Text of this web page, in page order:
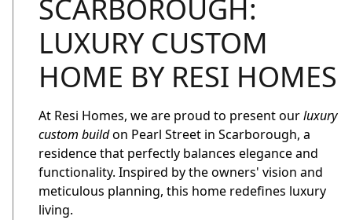
SCARBOROUGH:
LUXURY CUSTOM
HOME BY RESI HOMES
At Resi Homes, we are proud to present ourluxury
custom buildon Pearl Street in Scarborough, a
residence that perfectly balances elegance and
functionality. Inspired by the owners' vision and
meticulous planning, this home redefines luxury
living.